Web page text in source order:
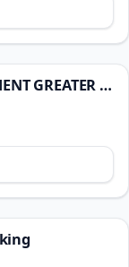
GRAND LUXURIANT 4 BR/BA APARTMENT GREATER KAILASH1